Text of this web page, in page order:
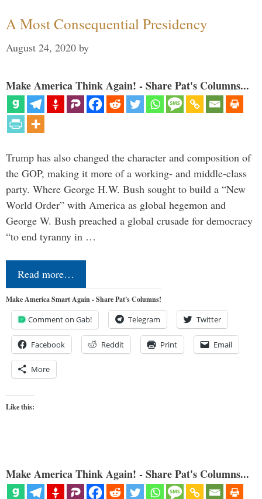
A Most Consequential Presidency
August 24, 2020 by
Make America Think Again! - Share Pat's Columns...
Trump has also changed the character and composition of
the GOP, making it more of a working- and middle-class
party. Where George H.W. Bush sought to build a “New
World Order” with America as global hegemon and
George W. Bush preached a global crusade for democracy
“to end tyranny in …
Read more…
Make America Smart Again - Share Pat's Columns!
Comment on Gab! Telegram Twitter
Facebook Reddit Print Email
More
Like this:
Make America Think Again! - Share Pat's Columns...